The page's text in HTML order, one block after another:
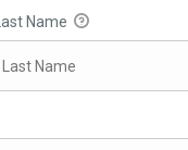
Last Name